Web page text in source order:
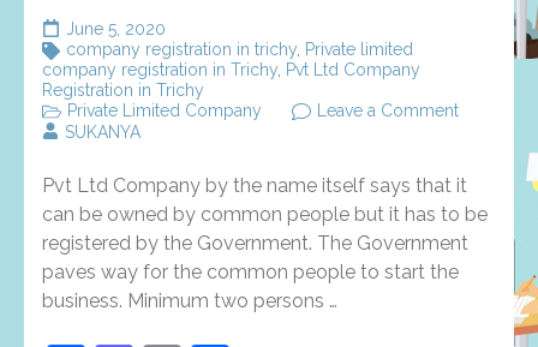
June 5, 2020
company registration in trichy Private limited
company registration in Trichy Pvt Ltd Company
Registration in Trichy
Private Limited Company
Leave a Commenton
you
should
beware
of
Private
Limited
Company
SUKANYA
Pvt Ltd Company by the name itself says that it
can be owned by common people but it has to be
registered by the Government. The Government
paves way for the common people to start the
business. Minimum two persons …